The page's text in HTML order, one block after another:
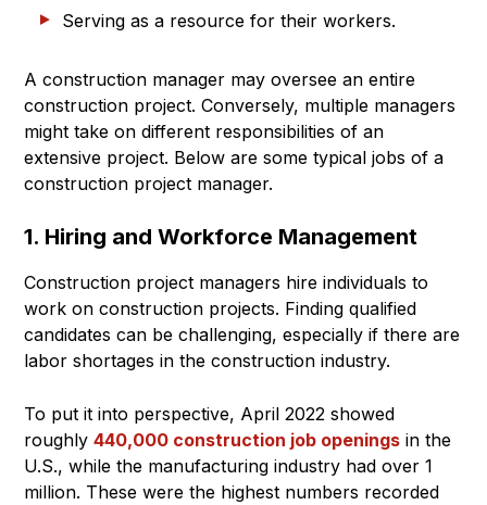
Serving as a resource for their workers.
A construction manager may oversee an entire
construction project. Conversely, multiple managers
might take on different responsibilities of an
extensive project. Below are some typical jobs of a
construction project manager.
1. Hiring and Workforce Management
Construction project managers hire individuals to
work on construction projects. Finding qualified
candidates can be challenging, especially if there are
labor shortages in the construction industry.
To put it into perspective, April 2022 showed
roughly 440,000 construction job openings in the
U.S., while the manufacturing industry had over 1
million. These were the highest numbers recorded